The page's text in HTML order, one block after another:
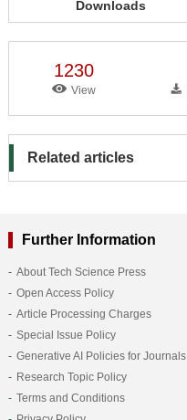
Downloads
1230
View
Related articles
Further Information
About Tech Science Press
Open Access Policy
Article Processing Charges
Special Issue Policy
Generative AI Policies for Journals
Research Topic Policy
Terms and Conditions